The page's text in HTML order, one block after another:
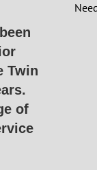
Twin
of